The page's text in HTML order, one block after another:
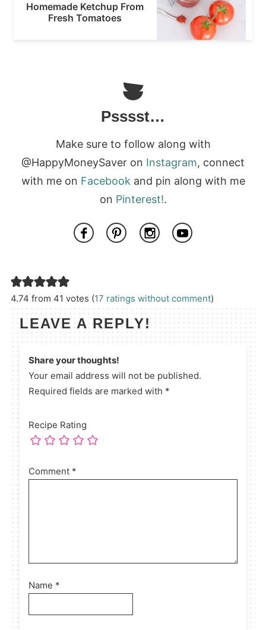
Homemade Ketchup From
Fresh Tomatoes
Psssst…
Make sure to follow along with
@HappyMoneySaver on Instagram, connect
with me on Facebook and pin along with me
on Pinterest!.
4.74 from 41 votes (17 ratings without comment)
LEAVE A REPLY!
Share your thoughts!
Your email address will not be published.
Required fields are marked with *
Recipe Rating
Comment *
Name *